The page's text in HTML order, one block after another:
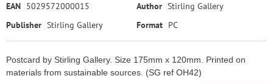
EAN 5029572000015 Author Stirling Gallery
Publisher Stirling Gallery Format PC
Postcard by Stirling Gallery. Size 175mm x 120mm. Printed on
materials from sustainable sources. (SG ref OH42)